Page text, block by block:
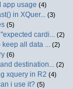
app usage (4)
in XQuer... (3)
(5)
cardi... (2)
keep all data ... (2)
(6)
destination... (2)
xquery in R2 (4)
i use it? (5)